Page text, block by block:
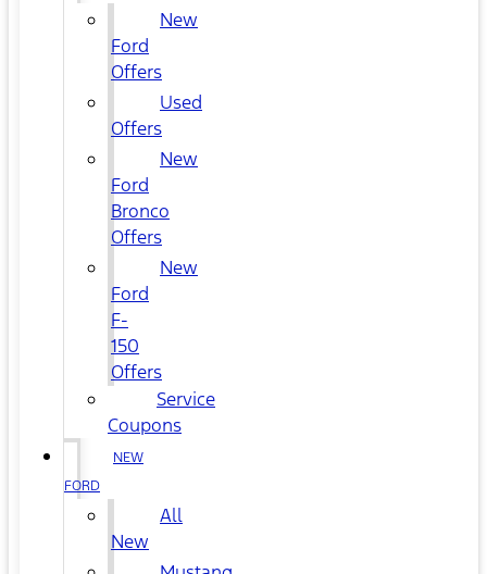
New
Ford
Offers
Used
Offers
New
Ford
Bronco
Offers
New
Ford
F-
150
Offers
Service
Coupons
NEW
FORD
All
New